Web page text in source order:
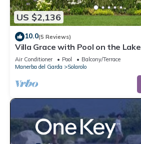
US $2,136
10.0(5 Reviews)
Villa Grace with Pool on the Lake
Air Conditioner Pool
Balcony/Terrace
Manerba del Garda
Solarolo